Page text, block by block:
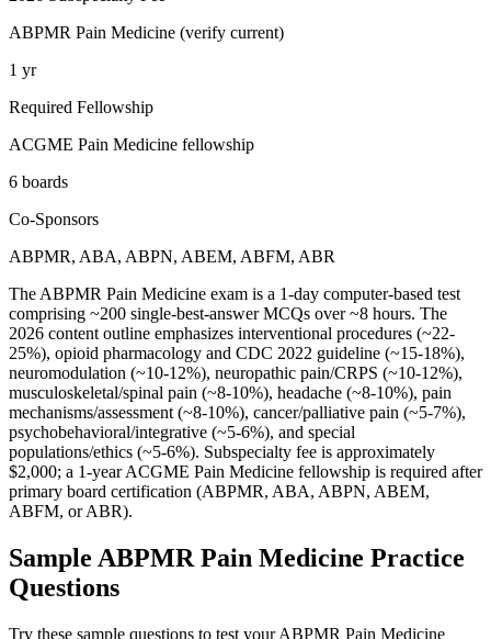
ABPMR Pain Medicine (verify current)
1 yr
Required Fellowship
ACGME Pain Medicine fellowship
6 boards
Co-Sponsors
ABPMR, ABA, ABPN, ABEM, ABFM, ABR
The ABPMR Pain Medicine exam is a 1-day computer-based test
comprising ~200 single-best-answer MCQs over ~8 hours. The
2026 content outline emphasizes interventional procedures (~22-
25%), opioid pharmacology and CDC 2022 guideline (~15-18%),
neuromodulation (~10-12%), neuropathic pain/CRPS (~10-12%),
musculoskeletal/spinal pain (~8-10%), headache (~8-10%), pain
mechanisms/assessment (~8-10%), cancer/palliative pain (~5-7%),
psychobehavioral/integrative (~5-6%), and special
populations/ethics (~5-6%). Subspecialty fee is approximately
$2,000; a 1-year ACGME Pain Medicine fellowship is required after
primary board certification (ABPMR, ABA, ABPN, ABEM,
ABFM, or ABR).
Sample ABPMR Pain Medicine Practice
Questions
Try these sample questions to test yourABPMR Pain Medicine